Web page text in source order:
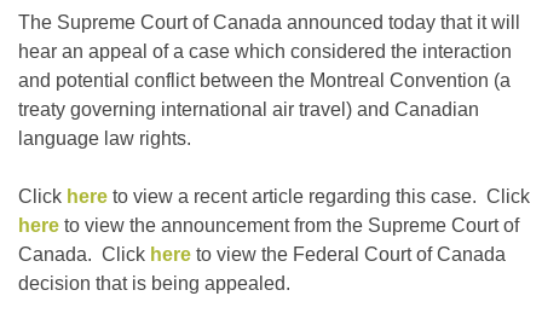
The Supreme Court of Canada announced today that it will
hear an appeal of a case which considered the interaction
and potential conflict between the Montreal Convention (a
treaty governing international air travel) and Canadian
language law rights.
Click here to view a recent article regarding this case. Click
here to view the announcement from the Supreme Court of
Canada. Click here to view the Federal Court of Canada
decision that is being appealed.